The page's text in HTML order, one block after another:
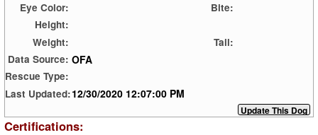
Eye Color:
Bite:
Height:
Weight:
Tail:
Data Source: OFA
Rescue Type:
Last Updated:12/30/2020 12:07:00 PM
Certifications: